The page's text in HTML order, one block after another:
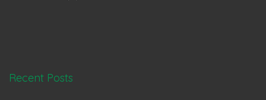
Recent Posts